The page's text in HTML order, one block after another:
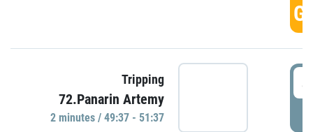
Tripping
72.Panarin Artemy
2 minutes / 49:37 - 51:37